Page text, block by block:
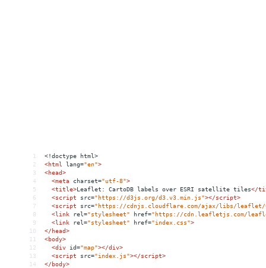
1
<!doctype html>
2
<html lang="en">
3
<head>
4
<meta charset="utf-8">
5
<title>Leaflet: CartoDB labels over ESRI satellite tiles</
6
<script src="https://d3js.org/d3.v3.min.js"></script>
7
<script src="https://cdnjs.cloudflare.com/ajax/libs/
8
<link rel="stylesheet" href="https://cdn.leafletjs.com/
9
<link rel="stylesheet" href="index.css">
10
</head>
11
<body>
12
<div id="map"></div>
13
<script src="index.js"></script>
14
</body>